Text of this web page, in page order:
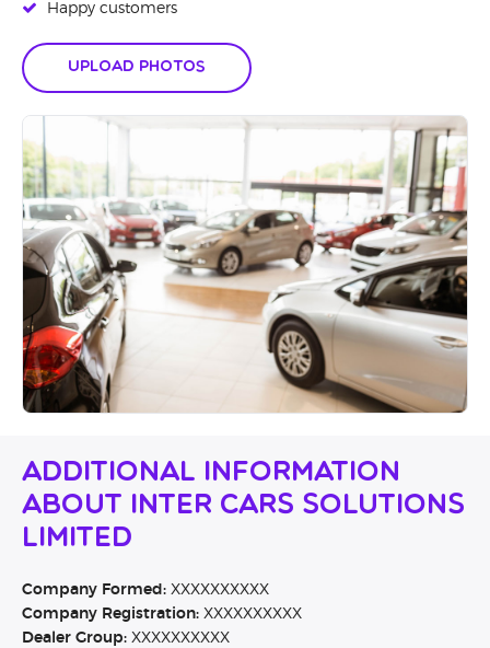
Happy customers
Upload Photos
Additional Information
About Inter Cars Solutions
Limited
Company Formed: XXXXXXXXXX
Company Registration: XXXXXXXXXX
Dealer Group: XXXXXXXXXX